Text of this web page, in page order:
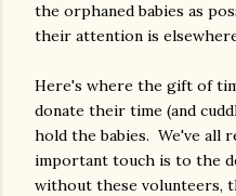
the orphaned babies as
their attention is
Here's where the gift of
donate their time (and
hold the babies. We've all
important touch is to the
without these volunteers,